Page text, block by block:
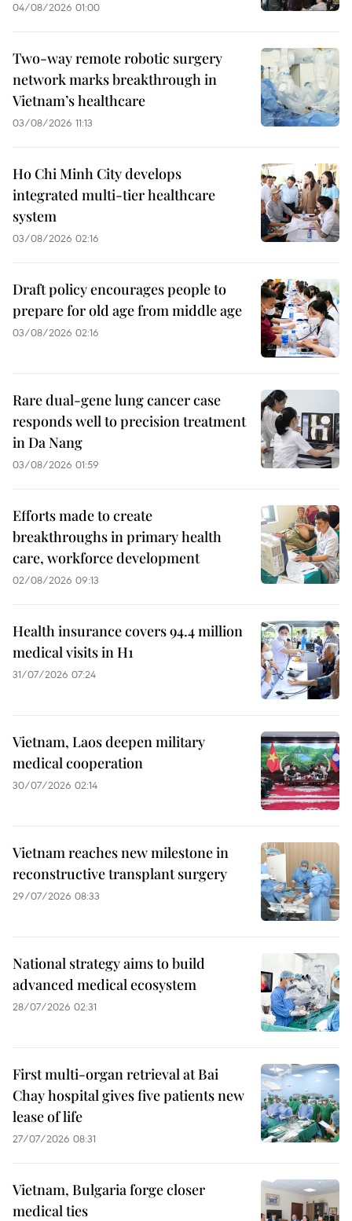
04/08/2026 01:00
Two-way remote robotic surgery
network marks breakthrough in
Vietnam’s healthcare
03/08/2026 11:13
Ho Chi Minh City develops
integrated multi-tier healthcare
system
03/08/2026 02:16
Draft policy encourages people to
prepare for old age from middle age
03/08/2026 02:16
Rare dual-gene lung cancer case
responds well to precision treatment
in Da Nang
03/08/2026 01:59
Efforts made to create
breakthroughs in primary health
care, workforce development
02/08/2026 09:13
Health insurance covers 94.4 million
medical visits in H1
31/07/2026 07:24
Vietnam, Laos deepen military
medical cooperation
30/07/2026 02:14
Vietnam reaches new milestone in
reconstructive transplant surgery
29/07/2026 08:33
National strategy aims to build
advanced medical ecosystem
28/07/2026 02:31
First multi-organ retrieval at Bai
Chay hospital gives five patients new
lease of life
27/07/2026 08:31
Vietnam, Bulgaria forge closer
medical ties